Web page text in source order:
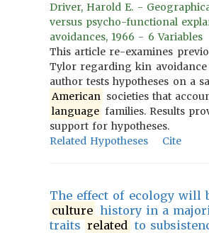
Driver, Harold E. -
versus psycho-functional
avoidances, 1966 - 6 Variables
This article re-examines
Tylor regarding kin avoidance
author tests hypotheses on a
American societies that
language families. Results
support for hypotheses.
Related Hypotheses
Cite
The effect of ecology will
culture history in a
traits related to